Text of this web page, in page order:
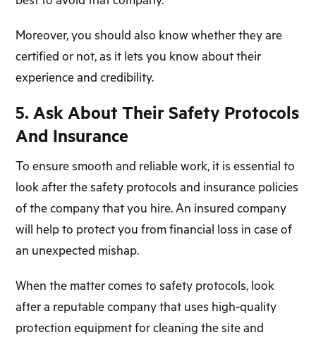
Moreover, you should also know whether they are
certified or not, as it lets you know about their
experience and credibility.
5. Ask About Their Safety Protocols
And Insurance
To ensure smooth and reliable work, it is essential to
look after the safety protocols and insurance policies
of the company that you hire. An insured company
will help to protect you from financial loss in case of
an unexpected mishap.
When the matter comes to safety protocols, look
after a reputable company that uses high-quality
protection equipment for cleaning the site and